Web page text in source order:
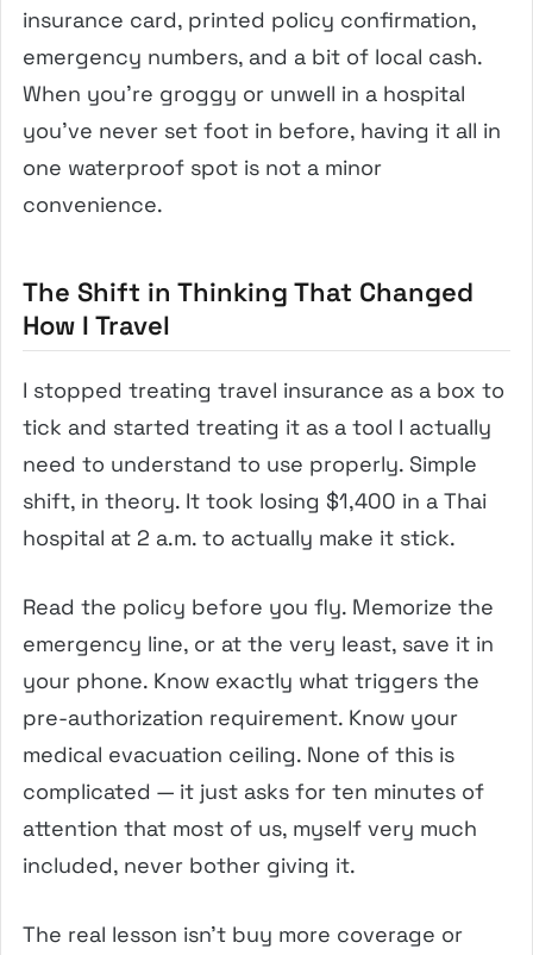
insurance card, printed policy confirmation,
emergency numbers, and a bit of local cash.
When you’re groggy or unwell in a hospital
you’ve never set foot in before, having it all in
one waterproof spot is not a minor
convenience.
The Shift in Thinking That Changed
How I Travel
I stopped treating travel insurance as a box to
tick and started treating it as a tool I actually
need to understand to use properly. Simple
shift, in theory. It took losing $1,400 in a Thai
hospital at 2 a.m. to actually make it stick.
Read the policy before you fly. Memorize the
emergency line, or at the very least, save it in
your phone. Know exactly what triggers the
pre-authorization requirement. Know your
medical evacuation ceiling. None of this is
complicated — it just asks for ten minutes of
attention that most of us, myself very much
included, never bother giving it.
The real lesson isn’t buy more coverage or